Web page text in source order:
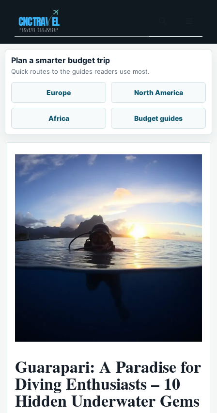
content
Plan a smarter budget trip
Quick routes to the guides readers use most.
Europe North America
Africa Budget guides
Guarapari: A Paradise for
Diving Enthusiasts – 10
Hidden Underwater Gems